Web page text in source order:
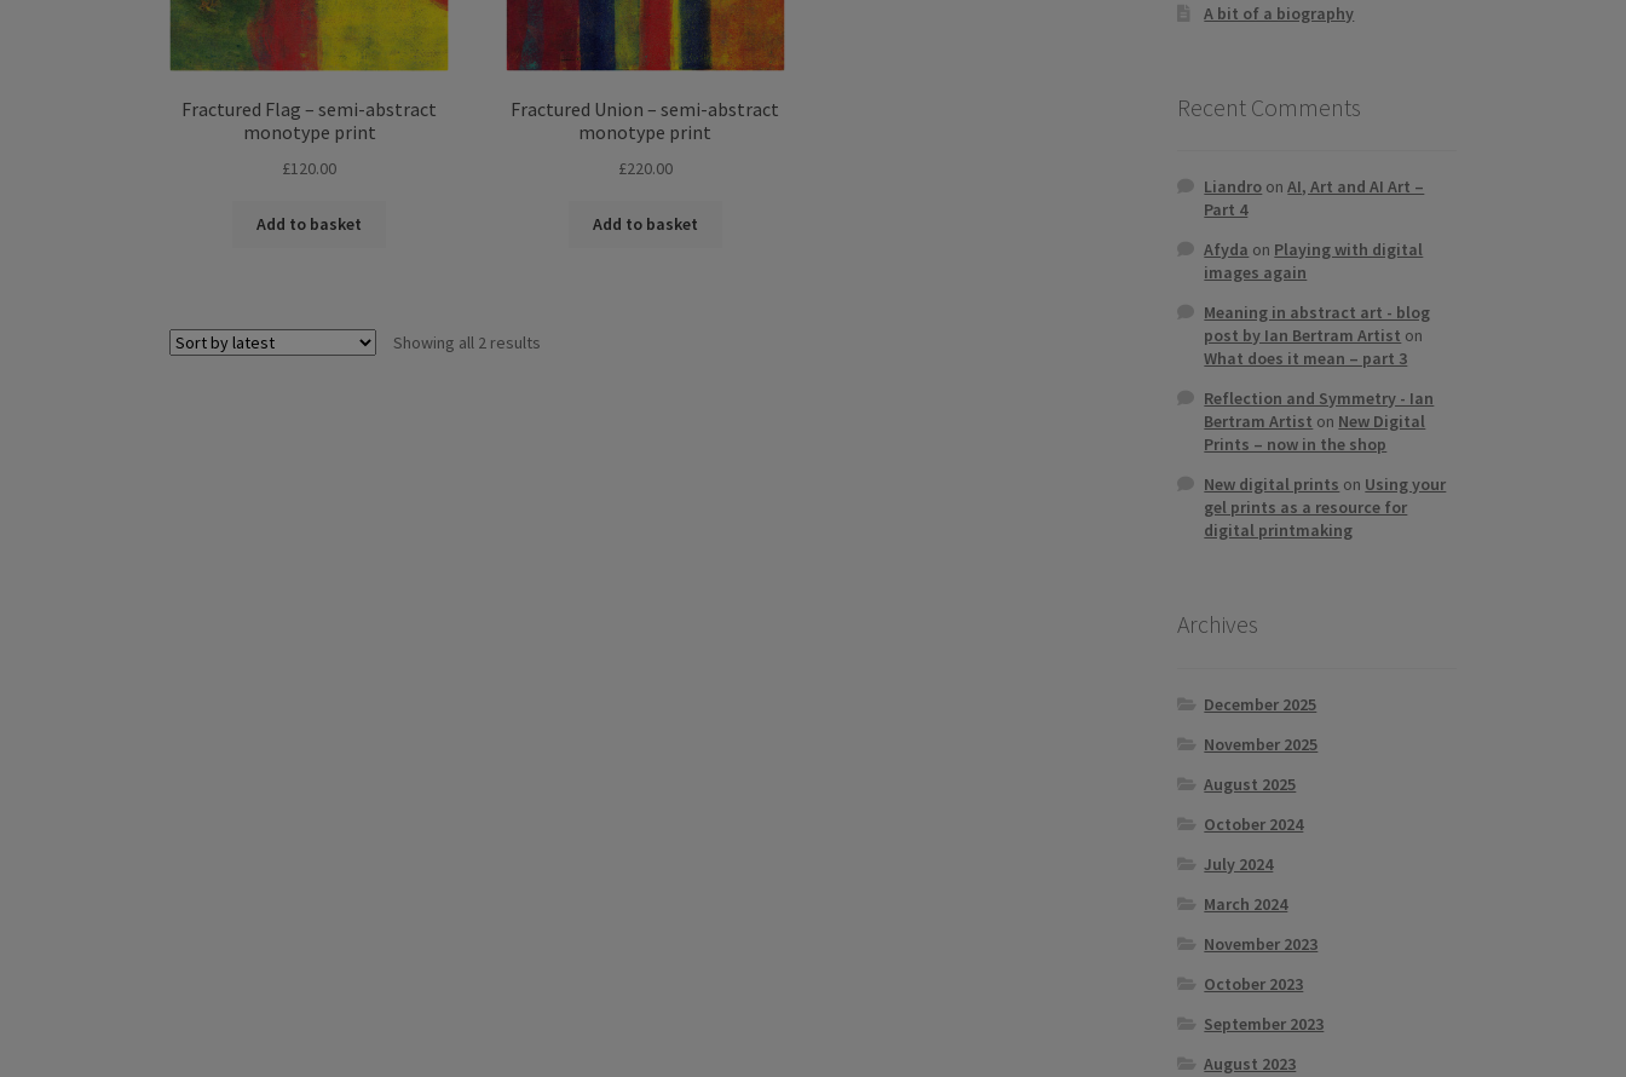
Fractured Flag – semi-abstract
monotype print
£120.00
Add to basket
Fractured Union – semi-abstract
monotype print
£220.00
Add to basket
Showing all 2 results
A bit of a biography
Recent Comments
Liandro onAI, Art and AI Art –
Part 4
Afyda on Playing with digital
images again
Meaning in abstract art - blog
post by Ian Bertram Artist on
What does it mean – part 3
Reflection and Symmetry - Ian
Bertram Artist on New Digital
Prints – now in the shop
New digital prints on Using your
gel prints as a resource for
digital printmaking
Archives
December 2025
November 2025
August 2025
October 2024
July 2024
March 2024
November 2023
October 2023
September 2023
August 2023